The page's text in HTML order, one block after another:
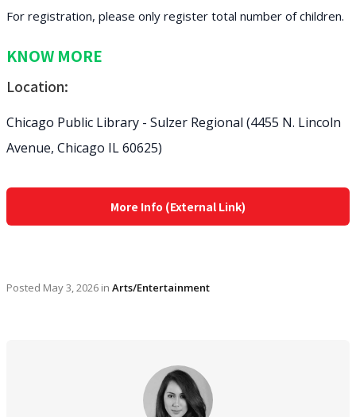
For registration, please only register total number of children.
KNOW MORE
Location:
Chicago Public Library - Sulzer Regional (4455 N. Lincoln
Avenue, Chicago IL 60625)
More Info (External Link)
Posted May 3, 2026 in Arts/Entertainment